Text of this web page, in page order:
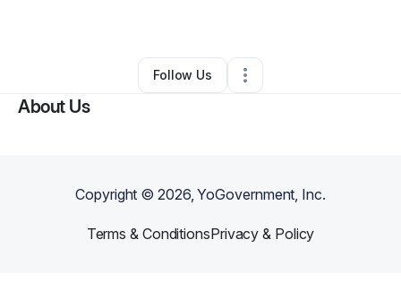
Other•Bronx,NY • 0 Connections
Follow Us
About Us
Copyright ©2026, YoGovernment, Inc.
Terms & ConditionsPrivacy & Policy